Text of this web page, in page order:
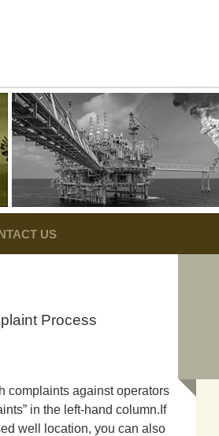
US
Process
complaints against operators
in the left-hand column.If
well location, you can also